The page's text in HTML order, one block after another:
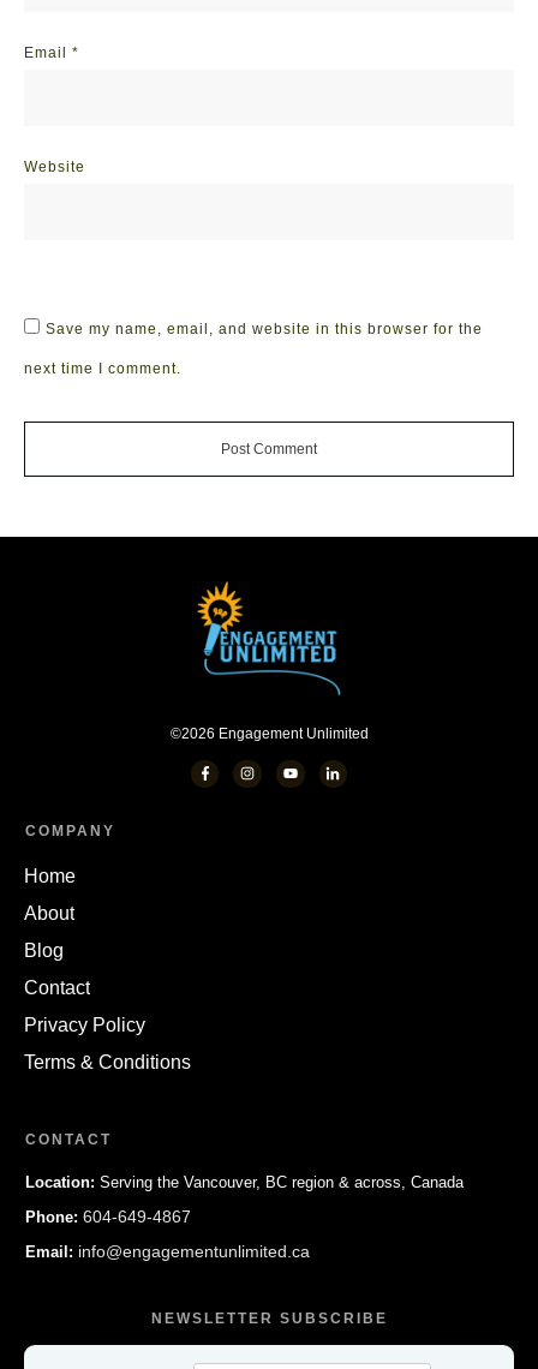
Email *
Website
Save my name, email, and website in this browser for the
next time I comment.
Post Comment
©2026 Engagement Unlimited
COMPANY
Home
About
Blog
Contact
Privacy Policy
Terms & Conditions
CONTACT
Location: Serving the Vancouver, BC region & across, Canada
Phone: 604-649-4867
Email: info@engagementunlimited.ca
NEWSLETTER SUBSCRIBE